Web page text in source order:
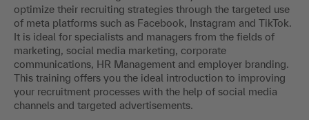
optimize their recruiting strategies through the targeted use
of meta platforms such as Facebook, Instagram and TikTok.
It is ideal for specialists and managers from the fields of
marketing, social media marketing, corporate
communications, HR Management and employer branding.
This training offers you the ideal introduction to improving
your recruitment processes with the help of social media
channels and targeted advertisements.